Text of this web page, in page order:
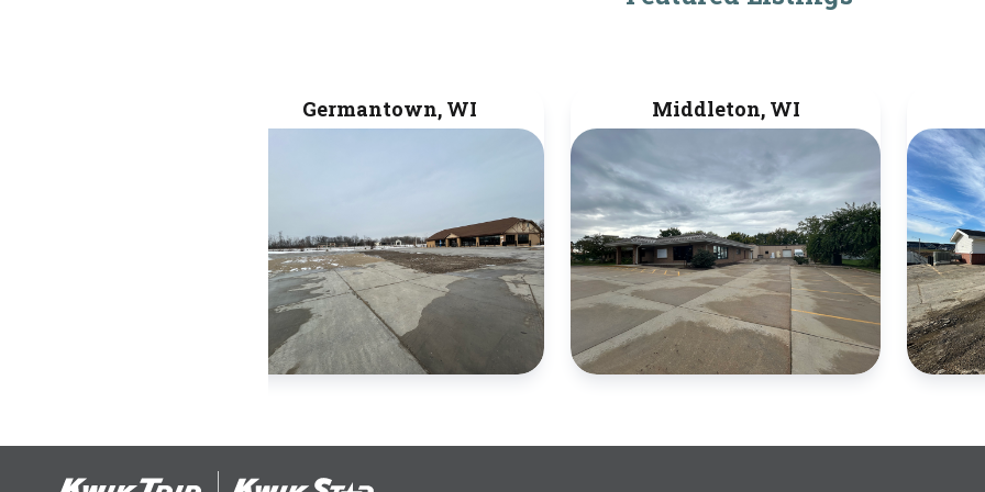
Germantown, WI Middleton, WI